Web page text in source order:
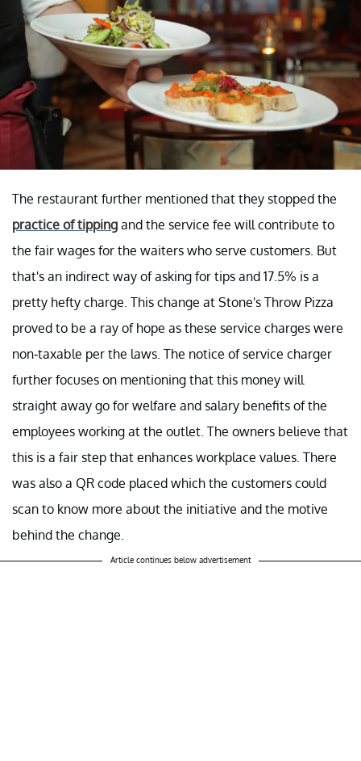
The restaurant further mentioned that they stopped the
practice of tipping and the service fee will contribute to
the fair wages for the waiters who serve customers. But
that's an indirect way of asking for tips and 17.5% is a
pretty hefty charge. This change at Stone's Throw Pizza
proved to be a ray of hope as these service charges were
non-taxable per the laws. The notice of service charger
further focuses on mentioning that this money will
straight away go for welfare and salary benefits of the
employees working at the outlet. The owners believe that
this is a fair step that enhances workplace values. There
was also a QR code placed which the customers could
scan to know more about the initiative and the motive
behind the change.
Article continues below advertisement